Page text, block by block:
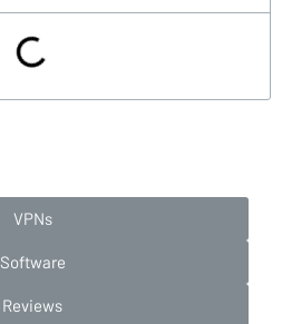
VPNs
Software
Reviews